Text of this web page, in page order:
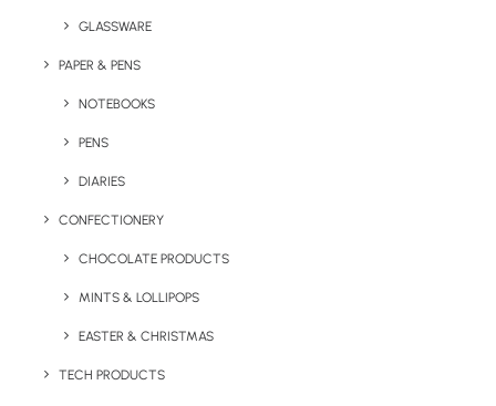
GLASSWARE
PAPER & PENS
NOTEBOOKS
PENS
DIARIES
CONFECTIONERY
CHOCOLATE PRODUCTS
MINTS & LOLLIPOPS
EASTER & CHRISTMAS
TECH PRODUCTS
Tootsies Pantone Matched Custom Socks
Tootsies Pantone
Matched Custom
Socks